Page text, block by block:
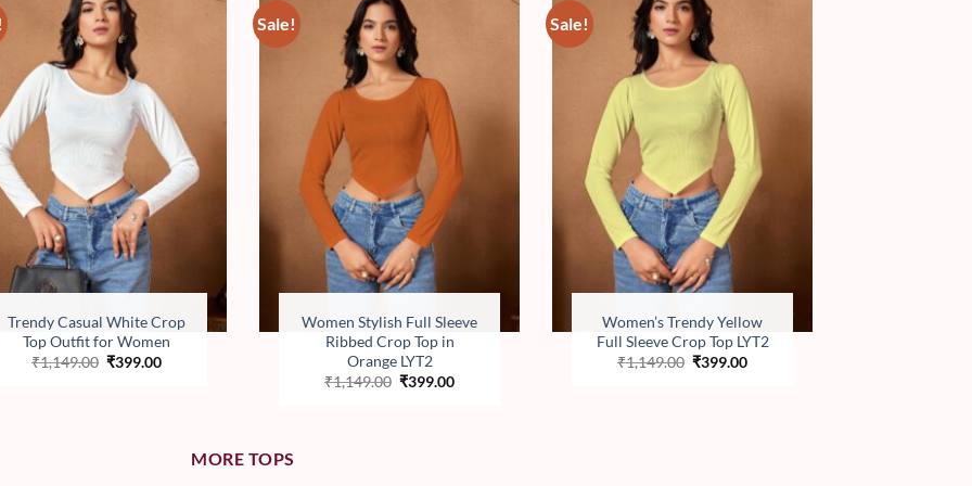
Trendy Casual White Crop
Top Outfit for Women
₹1,149.00 Original
₹399.00Current
Sale!
Women Stylish Full Sleeve
Ribbed Crop Top in
Orange LYT2
₹1,149.00 Original
₹399.00Current
Sale!
Women’s Trendy Yellow
Full Sleeve Crop Top LYT2
₹1,149.00 Original
₹399.00Current
MORE TOPS